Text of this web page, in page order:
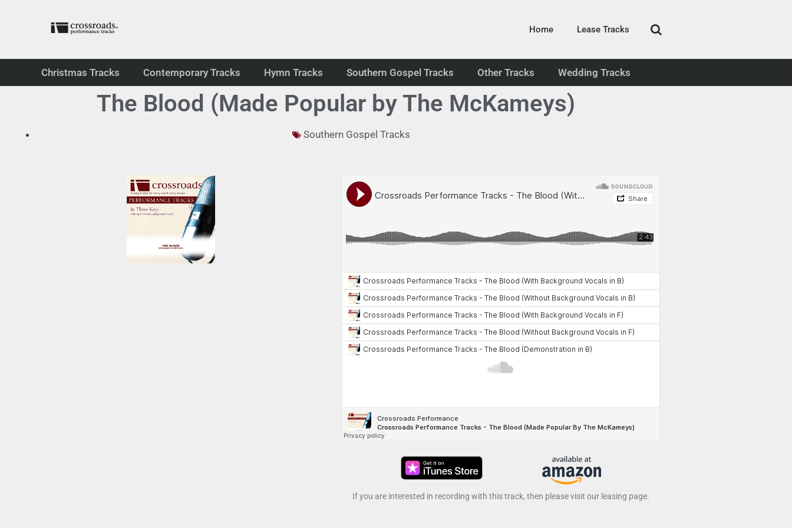
Home Lease Tracks
Christmas Tracks Contemporary Tracks Hymn Tracks Southern Gospel Tracks Other Tracks Wedding Tracks
The Blood (Made Popular by The McKameys)
Southern Gospel Tracks
If you are interested in recording with this track, then please visit our leasing page.